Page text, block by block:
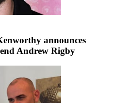
announces
Andrew Rigby